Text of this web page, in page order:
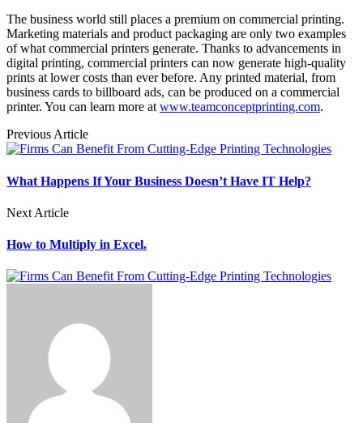
The business world still places a premium on commercial printing.
Marketing materials and product packaging are only two examples
of what commercial printers generate. Thanks to advancements in
digital printing, commercial printers can now generate high-quality
prints at lower costs than ever before. Any printed material, from
business cards to billboard ads, can be produced on a commercial
printer. You can learn more at www.teamconceptprinting.com.
Previous Article
What Happens If Your Business Doesn’t Have IT Help?
Next Article
How to Multiply in Excel.